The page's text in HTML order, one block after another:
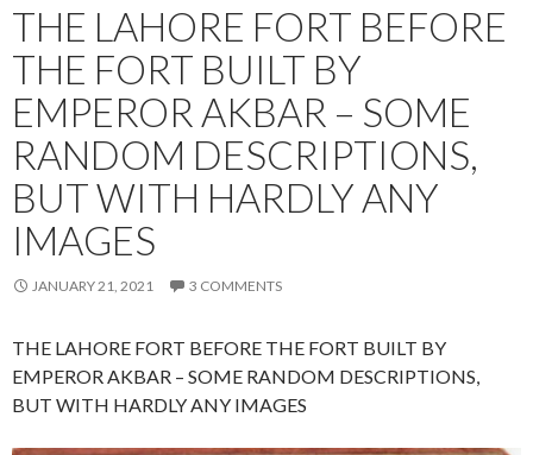
THE LAHORE FORT BEFORE
THE FORT BUILT BY
EMPEROR AKBAR – SOME
RANDOM DESCRIPTIONS,
BUT WITH HARDLY ANY
IMAGES
JANUARY 21, 2021 3 COMMENTS
THE LAHORE FORT BEFORE THE FORT BUILT BY
EMPEROR AKBAR – SOME RANDOM DESCRIPTIONS,
BUT WITH HARDLY ANY IMAGES